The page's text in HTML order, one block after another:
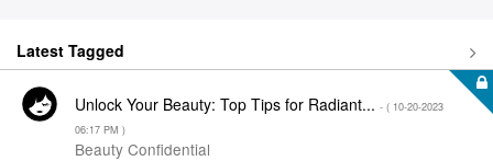
Latest Tagged
Unlock Your Beauty: Top Tips for Radiant... - ( ‎10-20-2023
06:17 PM )
Beauty Confidential